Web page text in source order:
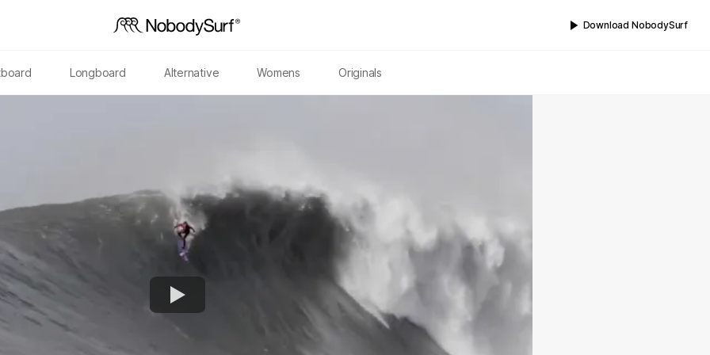
Download NobodySurf
Longboard Alternative Womens Originals